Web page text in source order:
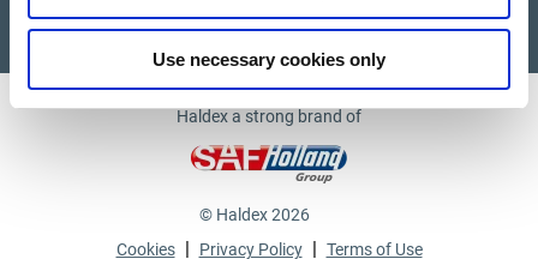
Use necessary cookies only
Supplier documents
Haldex a strong brand of
© Haldex 2026
Cookies | Privacy Policy | Terms of Use